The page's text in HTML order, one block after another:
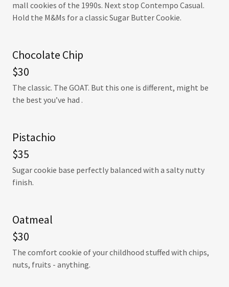
mall cookies of the 1990s. Next stop Contempo Casual.
Hold the M&Ms for a classic Sugar Butter Cookie.
Chocolate Chip
$30
The classic. The GOAT. But this one is different, might be
the best you’ve had .
Pistachio
$35
Sugar cookie base perfectly balanced with a salty nutty
finish.
Oatmeal
$30
The comfort cookie of your childhood stuffed with chips,
nuts, fruits - anything.